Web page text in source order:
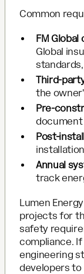
Common
FM
Global
Third-
the
Pre-
Post-
Annual
track
Lumen
projects for
safety
compliance.
engineering
developers